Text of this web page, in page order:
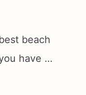
beach
have …